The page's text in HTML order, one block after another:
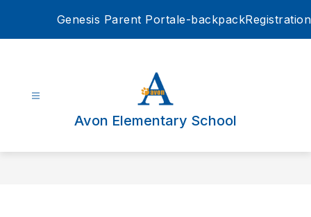
Genesis Parent Portale-backpackRegistration
Avon Elementary School